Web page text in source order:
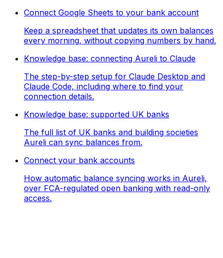
Connect Google Sheets to your bank account
Keep a spreadsheet that updates its own balances
every morning, without copying numbers by hand.
Knowledge base: connecting Aureli to Claude
The step-by-step setup for Claude Desktop and
Claude Code, including where to find your
connection details.
Knowledge base: supported UK banks
The full list of UK banks and building societies
Aureli can sync balances from.
Connect your bank accounts
How automatic balance syncing works in Aureli,
over FCA-regulated open banking with read-only
access.